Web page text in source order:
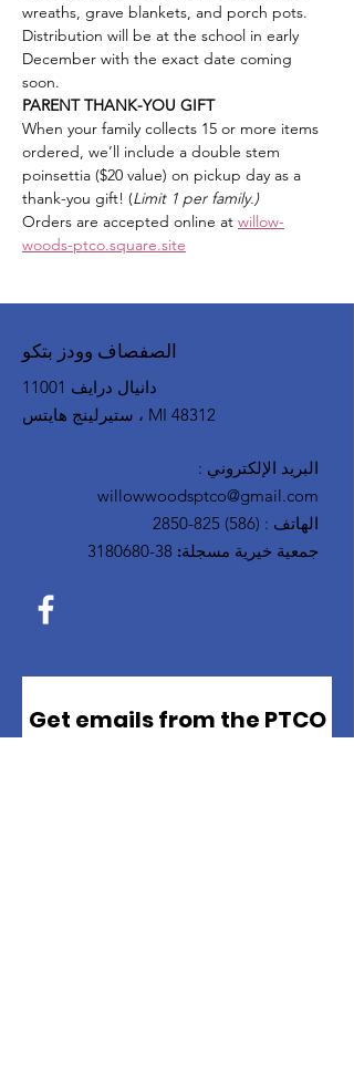
wreaths, grave blankets, and porch pots.
Distribution will be at the school in early
December with the exact date coming
soon.
PARENT THANK-YOU GIFT
When your family collects 15 or more items
ordered, we’ll include a double stem
poinsettia ($20 value) on pickup day as a
thank-you gift! (Limit 1 per family.)
Orders are accepted online at willow-
woods-ptco.square.site
الصفصاف وودز بتكو
11001 دانيال درايف
ستيرلينج هايتس ، MI 48312
البريد الإلكتروني :
willowwoodsptco@gmail.com
الهاتف :
(586) 825-2850
جمعية خيرية مسجلة: 38-3180680
Get emails from the PTCO